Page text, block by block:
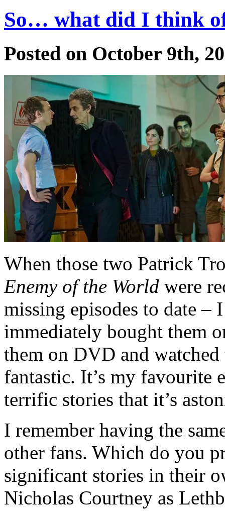
So… what did I think
Posted on October 9th,
When those two Patrick
Enemy of the World were
missing episodes to date –
immediately bought them
them on DVD and
fantastic. It’s my favourite
terrific stories that it’s
I remember having the
other fans. Which do you
significant stories in their
Nicholas Courtney as